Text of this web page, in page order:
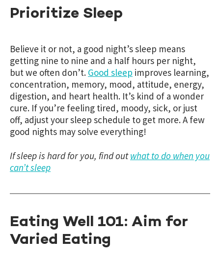
Prioritize Sleep
Believe it or not, a good night’s sleep means
getting nine to nine and a half hours per night,
but we often don’t. Good sleep improves learning,
concentration, memory, mood, attitude, energy,
digestion, and heart health. It’s kind of a wonder
cure. If you’re feeling tired, moody, sick, or just
off, adjust your sleep schedule to get more. A few
good nights may solve everything!
If sleep is hard for you, find outwhat to do when you
can’t sleep
Eating Well 101: Aim for
Varied Eating